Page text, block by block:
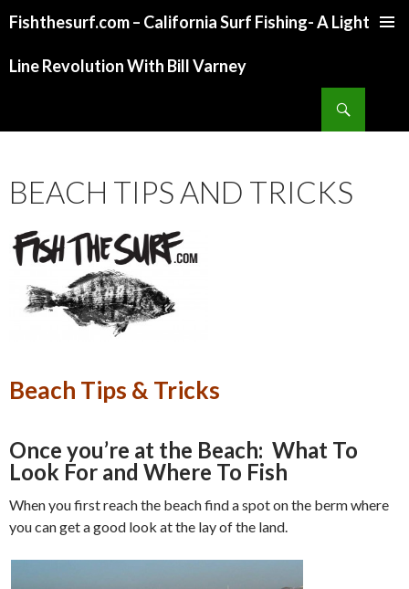
Fishthesurf.com – California Surf Fishing- A Light
Line Revolution With Bill Varney
TO
CONTENT
BEACH TIPS AND TRICKS
Beach Tips & Tricks
Once you’re at the Beach: What To
Look For and Where To Fish
When you first reach the beach find a spot on the berm where
you can get a good look at the lay of the land.